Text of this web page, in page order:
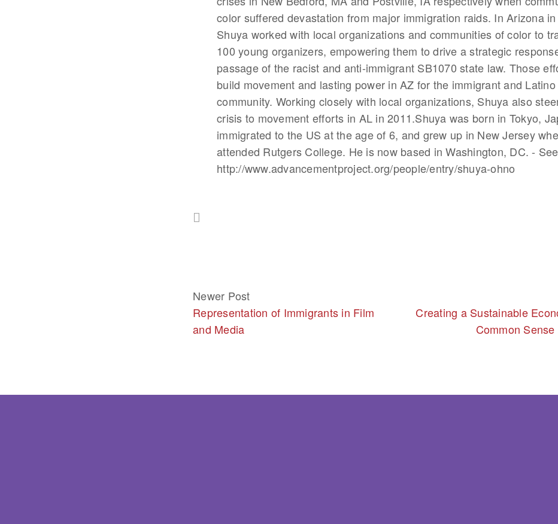
color suffered devastation from major immigration raids. In Arizona
Shuya worked with local organizations and communities of color to
100 young organizers, empowering them to drive a strategic
passage of the racist and anti-immigrant SB1070 state law. Those
build movement and lasting power in AZ for the immigrant and Latino
community. Working closely with local organizations, Shuya also
crisis to movement efforts in AL in 2011.Shuya was born in Tokyo,
immigrated to the US at the age of 6, and grew up in New Jersey
attended Rutgers College. He is now based in Washington, DC. -
http://www.advancementproject.org/people/entry/shuya-ohno
Newer Post
Representation of Immigrants in Film
and Media
Creating a Sustainable
Common